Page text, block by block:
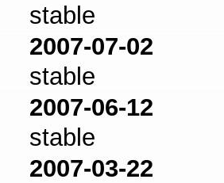
stable
2007-07-02
stable
2007-06-12
stable
2007-03-22